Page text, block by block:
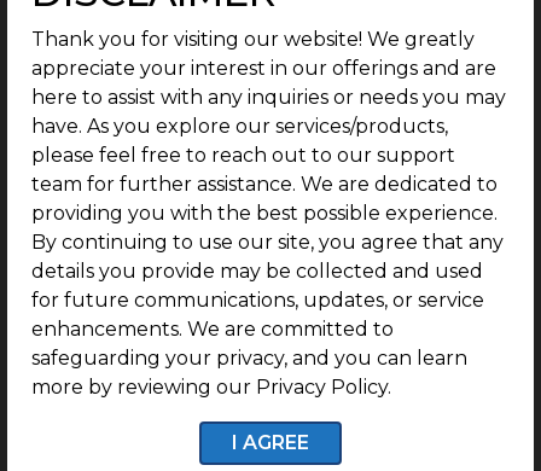
Thank you for visiting our website! We greatly
appreciate your interest in our offerings and are
here to assist with any inquiries or needs you may
have. As you explore our services/products,
please feel free to reach out to our support
team for further assistance. We are dedicated to
providing you with the best possible experience.
By continuing to use our site, you agree that any
details you provide may be collected and used
for future communications, updates, or service
enhancements. We are committed to
safeguarding your privacy, and you can learn
more by reviewing our Privacy Policy.
I AGREE
plots at Trichy.Based on the location in Trichy
and considering all other facilities and
advantages, real estate investors can anticipate
an annual gain of 10-12% in the following years.
Trichy is seeing the second highest growth rate
in Tamil Nadu overall.
In this case, five years is the expected
estimation to achieve a significant return on
your investment.
Trichy anticipates some fantastic infrastructure
enhancements in all areas to spur a significant
expansion in the city’s real estate sector.
Since there are so many benefits of buying
land in Trichy, there is nothing to lose, even if
you decide to invest in plots in Trichy.